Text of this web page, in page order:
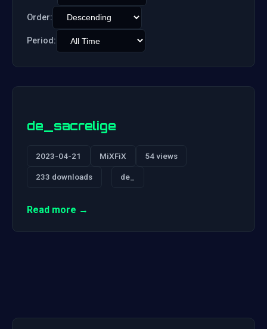
Order:
Period:
de_sacrelige
2023-04-21 MiXFiX 54 views
233 downloads de_
Read more →